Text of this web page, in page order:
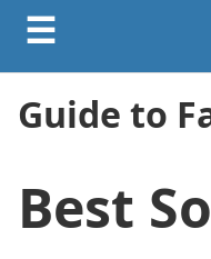
☰
Guide to
Best